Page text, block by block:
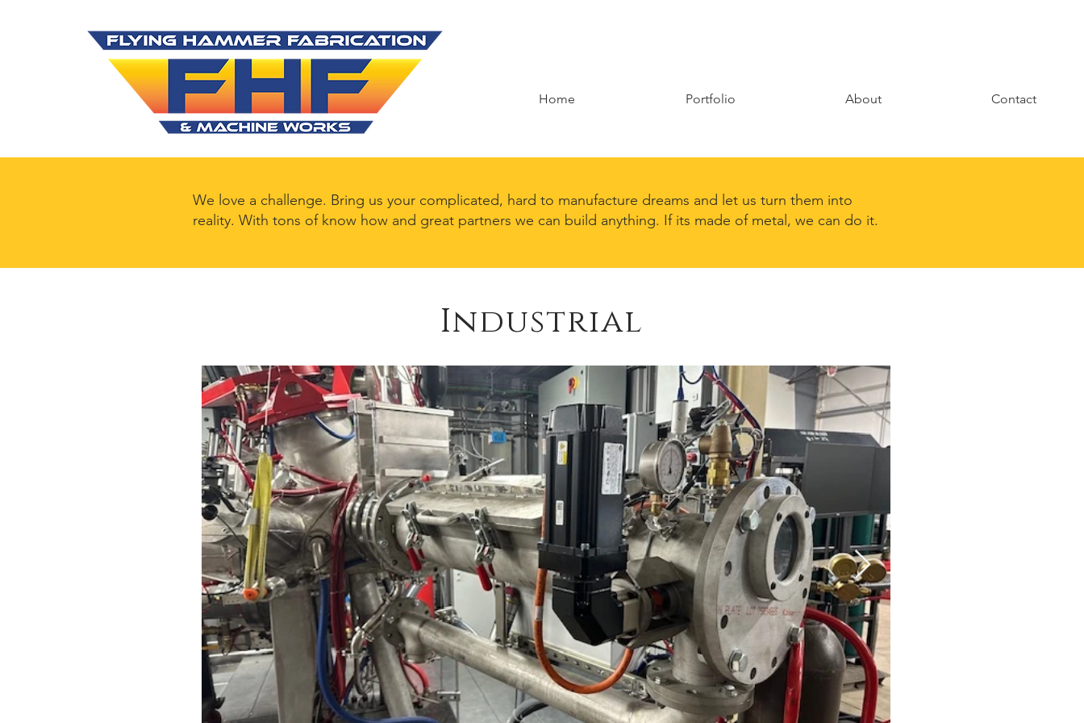
We love a challenge. Bring us your complicated, hard to manufacture dreams and let us turn them into
reality. With tons of know how and great partners we can build anything. If its made of metal, we can do it.
Industrial
Home Portfolio About Contact